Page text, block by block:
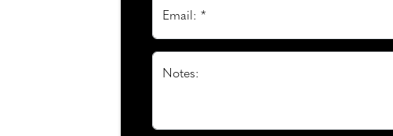
Email: *
Notes: